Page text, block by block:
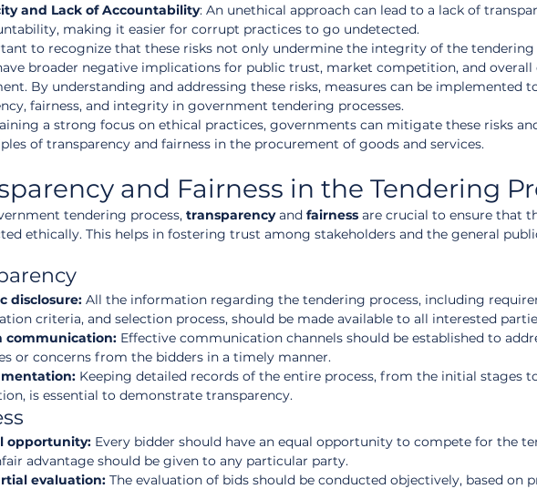
and Lack of Accountability: An unethical approach can lead to a lack of
making it easier for corrupt practices to go undetected.
to recognize that these risks not only undermine the integrity of the tendering
broader negative implications for public trust, market competition, and overall
By understanding and addressing these risks, measures can be implemented
fairness, and integrity in government tendering processes.
a strong focus on ethical practices, governments can mitigate these risks
of transparency and fairness in the procurement of goods and services.
and Fairness in the Tendering
tendering process, transparency and fairness are crucial to ensure that
ethically. This helps in fostering trust among stakeholders and the general
disclosure: All the information regarding the tendering process, including
criteria, and selection process, should be made available to all interested
communication: Effective communication channels should be established to
or concerns from the bidders in a timely manner.
Keeping detailed records of the entire process, from the initial stages
is essential to demonstrate transparency.
opportunity: Every bidder should have an equal opportunity to compete for the
advantage should be given to any particular party.
evaluation: The evaluation of bids should be conducted objectively, based on